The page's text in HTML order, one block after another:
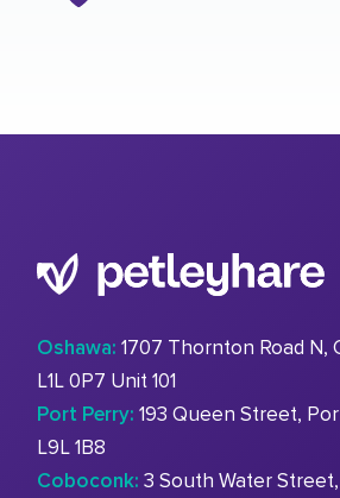
Oshawa: 1707 Thornton Road N,
L1L 0P7 Unit 101
Port Perry: 193 Queen Street,
L9L 1B8
Coboconk: 3 South Water